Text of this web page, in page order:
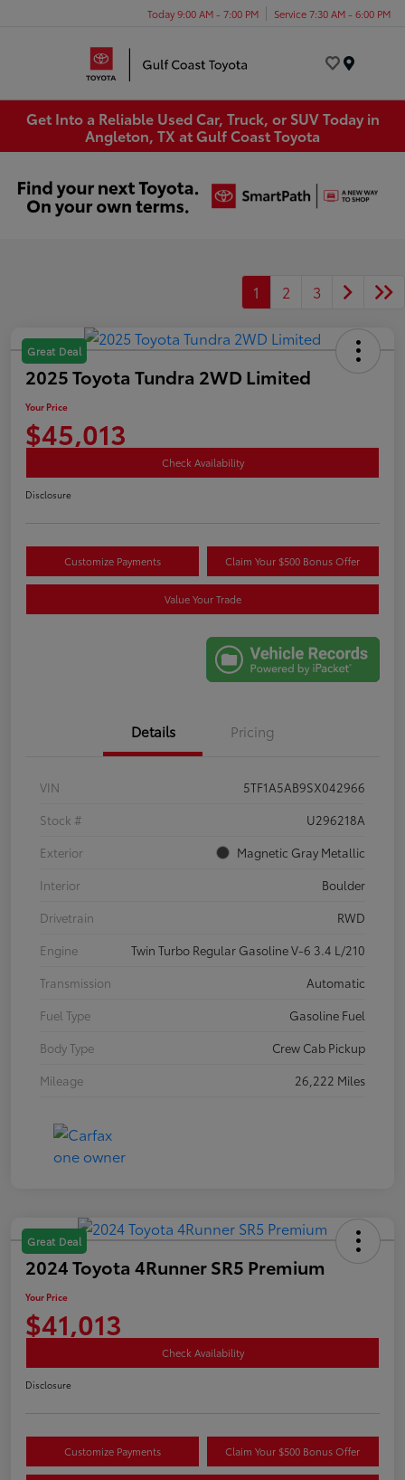
Today 9:00 AM - 7:00 PM Service 7:30 AM - 6:00 PM
Get Into a Reliable Used Car, Truck, or SUV Today in
Angleton, TX at Gulf Coast Toyota
1 2 3
Great Deal
2025 Toyota Tundra 2WD Limited
Your Price
$45,013
Check Availability
Disclosure
Customize Payments Claim Your $500 Bonus Offer
Value Your Trade
Details Pricing
VIN
5TF1A5AB9SX042966
Stock #
U296218A
Exterior
Magnetic Gray Metallic
Interior
Boulder
Drivetrain
RWD
Engine
Twin Turbo Regular Gasoline V-6 3.4 L/210
Transmission
Automatic
Fuel Type
Gasoline Fuel
Body Type
Crew Cab Pickup
Mileage
26,222 Miles
Great Deal
2024 Toyota 4Runner SR5 Premium
Your Price
$41,013
Check Availability
Disclosure
Customize Payments Claim Your $500 Bonus Offer